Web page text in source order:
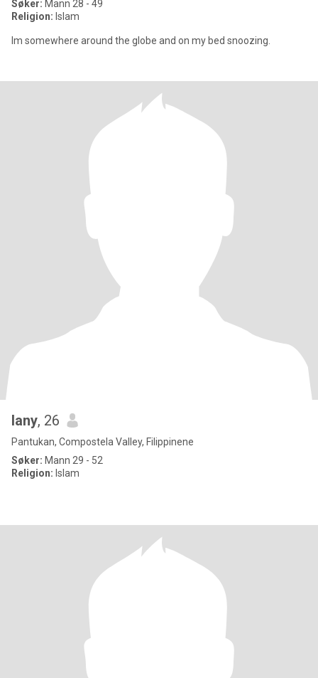
Søker: Mann 28 - 49
Religion: Islam
Im somewhere around the globe and on my bed snoozing.
lany, 26
Pantukan, Compostela Valley, Filippinene
Søker: Mann 29 - 52
Religion: Islam